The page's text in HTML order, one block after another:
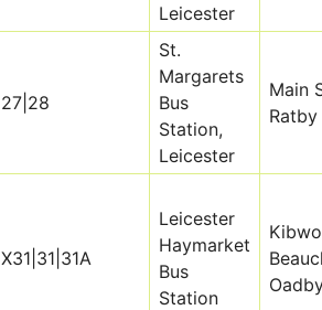
Leicester
27|28
St.
Margarets
Bus
Station,
Leicester
Main
Ratby
X31|31|31A
Leicester
Haymarket
Bus
Station